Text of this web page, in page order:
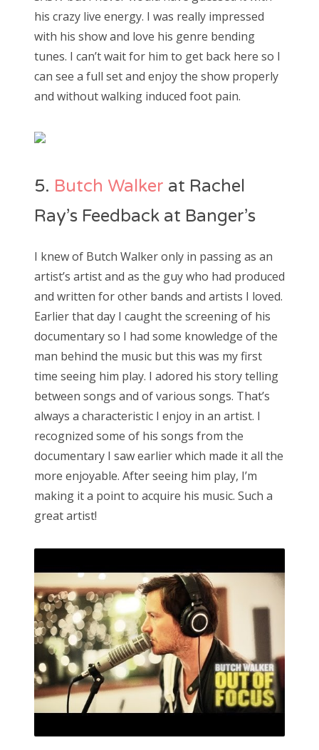
his crazy live energy. I was really impressed
with his show and love his genre bending
tunes. I can’t wait for him to get back here so I
can see a full set and enjoy the show properly
and without walking induced foot pain.
5. Butch Walker at Rachel
Ray’s Feedback at Banger’s
I knew of Butch Walker only in passing as an
artist’s artist and as the guy who had produced
and written for other bands and artists I loved.
Earlier that day I caught the screening of his
documentary so I had some knowledge of the
man behind the music but this was my first
time seeing him play. I adored his story telling
between songs and of various songs. That’s
always a characteristic I enjoy in an artist. I
recognized some of his songs from the
documentary I saw earlier which made it all the
more enjoyable. After seeing him play, I’m
making it a point to acquire his music. Such a
great artist!